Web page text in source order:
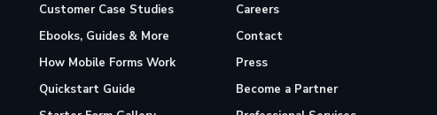
Customer Case Studies
Ebooks, Guides & More
How Mobile Forms Work
Quickstart Guide
Careers
Contact
Press
Become a Partner